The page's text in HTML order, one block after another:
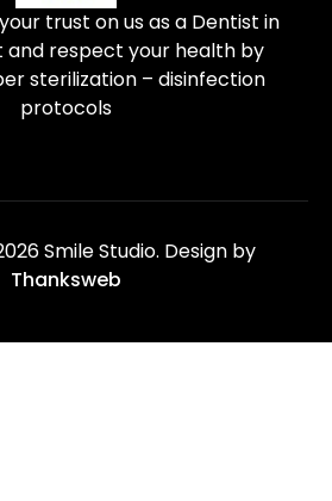
trust on us as a Dentist in
and respect your health by
sterilization – disinfection
protocols
Smile Studio. Design by
Thanksweb